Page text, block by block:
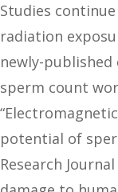
Studies
radiation
newly-published
sperm count
potential of
Research